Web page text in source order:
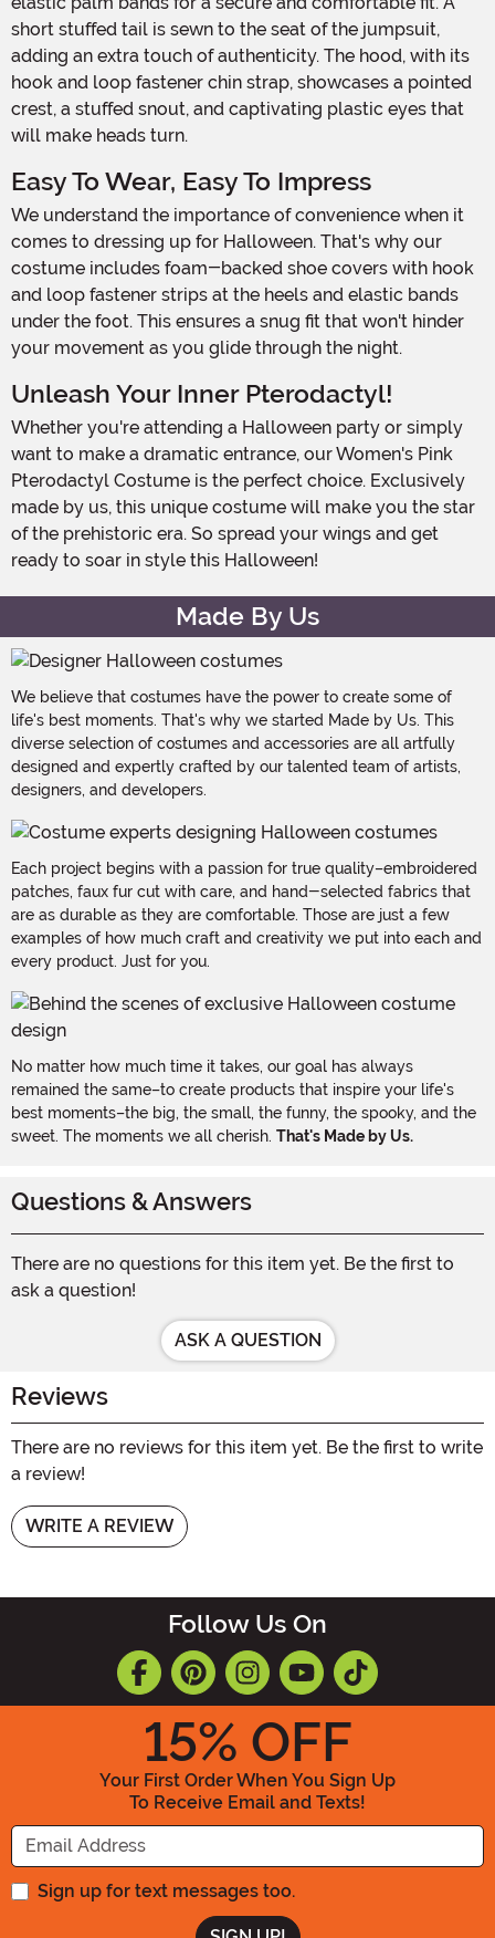
short stuffed tail is sewn to the seat of the jumpsuit,
adding an extra touch of authenticity. The hood, with its
hook and loop fastener chin strap, showcases a pointed
crest, a stuffed snout, and captivating plastic eyes that
will make heads turn.
Easy To Wear, Easy To Impress
We understand the importance of convenience when it
comes to dressing up for Halloween. That's why our
costume includes foam-backed shoe covers with hook
and loop fastener strips at the heels and elastic bands
under the foot. This ensures a snug fit that won't hinder
your movement as you glide through the night.
Unleash Your Inner Pterodactyl!
Whether you're attending a Halloween party or simply
want to make a dramatic entrance, our Women's Pink
Pterodactyl Costume is the perfect choice. Exclusively
made by us, this unique costume will make you the star
of the prehistoric era. So spread your wings and get
ready to soar in style this Halloween!
Made By Us
We believe that costumes have the power to create some of
life's best moments. That's why we started Made by Us. This
diverse selection of costumes and accessories are all artfully
designed and expertly crafted by our talented team of artists,
designers, and developers.
Each project begins with a passion for true quality–embroidered
patches, faux fur cut with care, and hand-selected fabrics that
are as durable as they are comfortable. Those are just a few
examples of how much craft and creativity we put into each and
every product. Just for you.
No matter how much time it takes, our goal has always
remained the same–to create products that inspire your life's
best moments–the big, the small, the funny, the spooky, and the
sweet. The moments we all cherish. That's Made by Us.
Questions & Answers
There are no questions for this item yet. Be the first to
ask a question!
ASK A QUESTION
Reviews
There are no reviews for this item yet. Be the first to write
a review!
WRITE A REVIEW
Follow Us On
15% OFF
Your First Order When You Sign Up
To Receive Email and Texts!
Enter your Email Address
Sign up for text messages too.